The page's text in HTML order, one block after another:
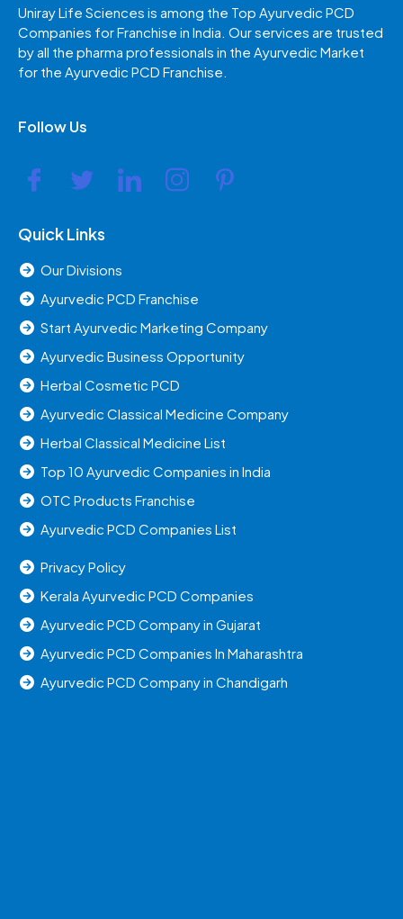
Uniray Life Sciences is among the Top Ayurvedic PCD
Companies for Franchise in India. Our services are trusted
by all the pharma professionals in the Ayurvedic Market
for the Ayurvedic PCD Franchise.
Follow Us
Quick Links
Our Divisions
Ayurvedic PCD Franchise
Start Ayurvedic Marketing Company
Ayurvedic Business Opportunity
Herbal Cosmetic PCD
Ayurvedic Classical Medicine Company
Herbal Classical Medicine List
Top 10 Ayurvedic Companies in India
OTC Products Franchise
Ayurvedic PCD Companies List
Privacy Policy
Kerala Ayurvedic PCD Companies
Ayurvedic PCD Company in Gujarat
Ayurvedic PCD Companies In Maharashtra
Ayurvedic PCD Company in Chandigarh